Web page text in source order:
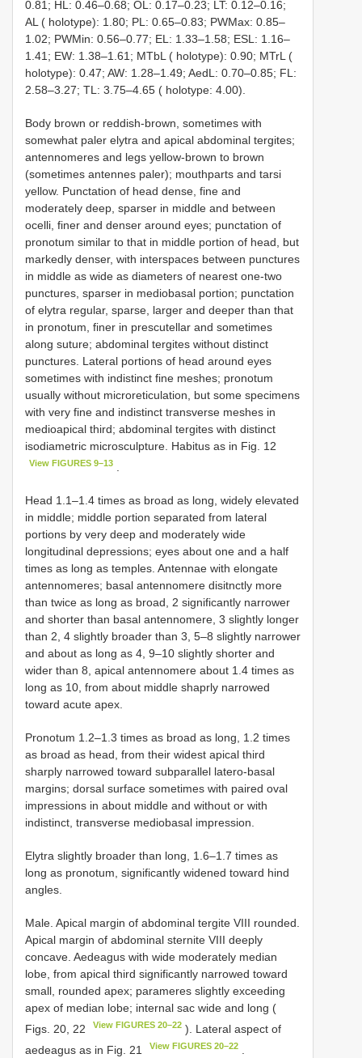
0.81; HL: 0.46–0.68; OL: 0.17–0.23; LT: 0.12–0.16;
AL ( holotype): 1.80; PL: 0.65–0.83; PWMax: 0.85–
1.02; PWMin: 0.56–0.77; EL: 1.33–1.58; ESL: 1.16–
1.41; EW: 1.38–1.61; MTbL ( holotype): 0.90; MTrL (
holotype): 0.47; AW: 1.28–1.49; AedL: 0.70–0.85; FL:
2.58–3.27; TL: 3.75–4.65 ( holotype: 4.00).
Body brown or reddish-brown, sometimes with
somewhat paler elytra and apical abdominal tergites;
antennomeres and legs yellow-brown to brown
(sometimes antennes paler); mouthparts and tarsi
yellow. Punctation of head dense, fine and
moderately deep, sparser in middle and between
ocelli, finer and denser around eyes; punctation of
pronotum similar to that in middle portion of head, but
markedly denser, with interspaces between punctures
in middle as wide as diameters of nearest one-two
punctures, sparser in mediobasal portion; punctation
of elytra regular, sparse, larger and deeper than that
in pronotum, finer in prescutellar and sometimes
along suture; abdominal tergites without distinct
punctures. Lateral portions of head around eyes
sometimes with indistinct fine meshes; pronotum
usually without microreticulation, but some specimens
with very fine and indistinct transverse meshes in
medioapical third; abdominal tergites with distinct
isodiametric microsculpture. Habitus as in Fig. 12
View FIGURES 9–13
Head 1.1–1.4 times as broad as long, widely elevated
in middle; middle portion separated from lateral
portions by very deep and moderately wide
longitudinal depressions; eyes about one and a half
times as long as temples. Antennae with elongate
antennomeres; basal antennomere disitnctly more
than twice as long as broad, 2 significantly narrower
and shorter than basal antennomere, 3 slightly longer
than 2, 4 slightly broader than 3, 5–8 slightly narrower
and about as long as 4, 9–10 slightly shorter and
wider than 8, apical antennomere about 1.4 times as
long as 10, from about middle shaprly narrowed
toward acute apex.
Pronotum 1.2–1.3 times as broad as long, 1.2 times
as broad as head, from their widest apical third
sharply narrowed toward subparallel latero-basal
margins; dorsal surface sometimes with paired oval
impressions in about middle and without or with
indistinct, transverse mediobasal impression.
Elytra slightly broader than long, 1.6–1.7 times as
long as pronotum, significantly widened toward hind
angles.
Male. Apical margin of abdominal tergite VIII rounded.
Apical margin of abdominal sternite VIII deeply
concave. Aedeagus with wide moderately median
lobe, from apical third significantly narrowed toward
small, rounded apex; parameres slightly exceeding
apex of median lobe; internal sac wide and long (
Figs. 20, 22
View FIGURES 20–22 ). Lateral aspect of
aedeagus as in Fig. 21
View FIGURES 20–22